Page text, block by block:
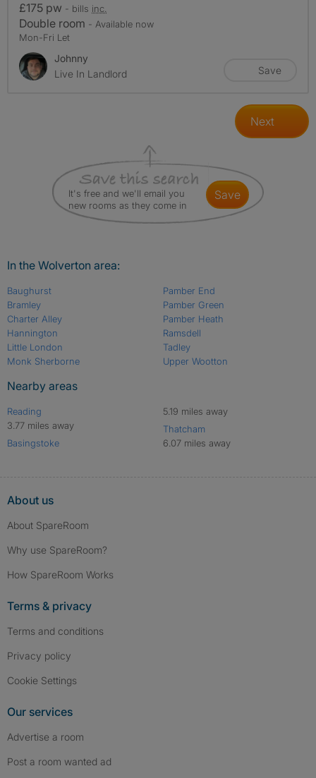
£175 pw - bills inc.
Double room - Available now
Mon-Fri Let
Johnny
Live In Landlord
Save
Next
It's free and we'll email you
new rooms as they come in
save
In the Wolverton area:
Baughurst
Bramley
Charter Alley
Hannington
Little London
Monk Sherborne
Pamber End
Pamber Green
Pamber Heath
Ramsdell
Tadley
Upper Wootton
Nearby areas
Reading
3.77 miles away
Basingstoke
5.19 miles away
Thatcham
6.07 miles away
About us
About SpareRoom
Why use SpareRoom?
How SpareRoom Works
Terms & privacy
Terms and conditions
Privacy policy
Cookie Settings
Our services
Advertise a room
Post a room wanted ad